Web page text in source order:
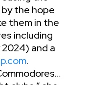
the hope
them in the
including
and a
.